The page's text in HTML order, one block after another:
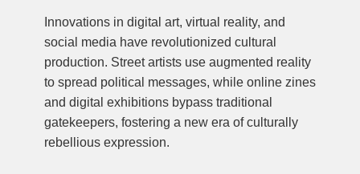
Innovations in digital art, virtual reality, and
social media have revolutionized cultural
production. Street artists use augmented reality
to spread political messages, while online zines
and digital exhibitions bypass traditional
gatekeepers, fostering a new era of culturally
rebellious expression.